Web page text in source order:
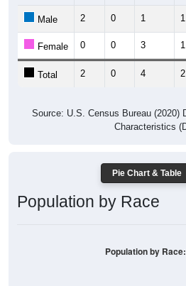
Male 2 0 1 1
Female 0 0 3 1
Total 2 0 4 2
Source: U.S. Census Bureau (2020)
Characteristics
Pie Chart & Table
Population by Race
Population by